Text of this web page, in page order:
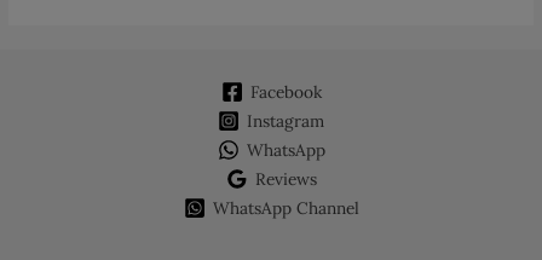
Facebook
Instagram
WhatsApp
Reviews
WhatsApp Channel